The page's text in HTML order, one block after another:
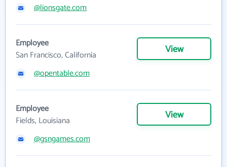
@lionsgate.com
Employee
San Francisco, California
View
@opentable.com
Employee
Fields, Louisiana
View
@gsngames.com